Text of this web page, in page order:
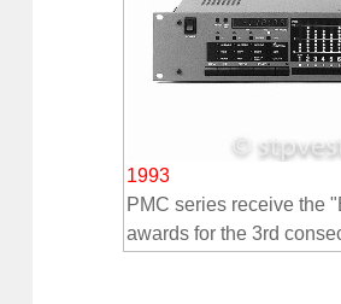
1993
PMC series receive the
awards for the 3rd